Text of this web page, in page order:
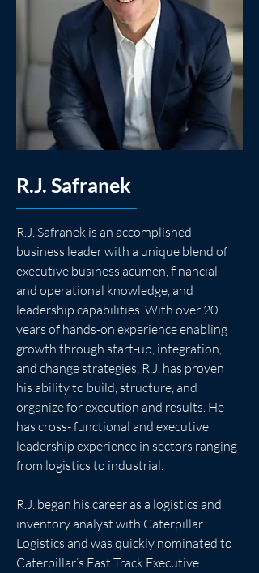
R.J. Safranek
R.J. Safranek is an accomplished
business leader with a unique blend of
executive business acumen, financial
and operational knowledge, and
leadership capabilities. With over 20
years of hands-on experience enabling
growth through start-up, integration,
and change strategies, R.J. has proven
his ability to build, structure, and
organize for execution and results. He
has cross- functional and executive
leadership experience in sectors ranging
from logistics to industrial.
R.J. began his career as a logistics and
inventory analyst with Caterpillar
Logistics and was quickly nominated to
Caterpillar’s Fast Track Executive